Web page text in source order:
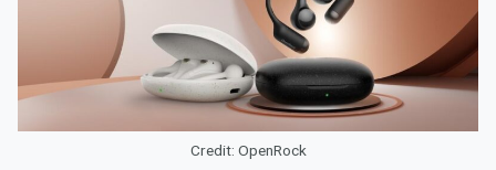
Credit: OpenRock